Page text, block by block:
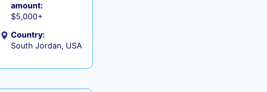
amount:
$5,000+
Country:
South Jordan, USA